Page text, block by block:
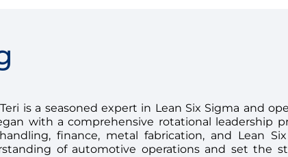
is a seasoned expert in Lean Six Sigma and
with a comprehensive rotational leadership
finance, metal fabrication, and Lean
of automotive operations and set the